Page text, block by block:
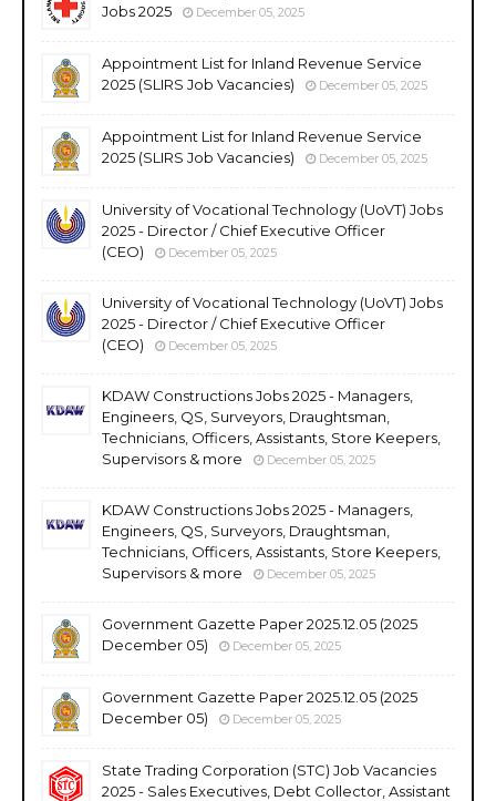
Jobs 2025
December 05, 2025
Appointment List for Inland Revenue Service
2025 (SLIRS Job Vacancies)
December 05, 2025
Appointment List for Inland Revenue Service
2025 (SLIRS Job Vacancies)
December 05, 2025
University of Vocational Technology (UoVT) Jobs
2025 - Director / Chief Executive Officer
(CEO)
December 05, 2025
University of Vocational Technology (UoVT) Jobs
2025 - Director / Chief Executive Officer
(CEO)
December 05, 2025
KDAW Constructions Jobs 2025 - Managers,
Engineers, QS, Surveyors, Draughtsman,
Technicians, Officers, Assistants, Store Keepers,
Supervisors & more
December 05, 2025
KDAW Constructions Jobs 2025 - Managers,
Engineers, QS, Surveyors, Draughtsman,
Technicians, Officers, Assistants, Store Keepers,
Supervisors & more
December 05, 2025
Government Gazette Paper 2025.12.05 (2025
December 05)
December 05, 2025
Government Gazette Paper 2025.12.05 (2025
December 05)
December 05, 2025
State Trading Corporation (STC) Job Vacancies
2025 - Sales Executives, Debt Collector, Assistant